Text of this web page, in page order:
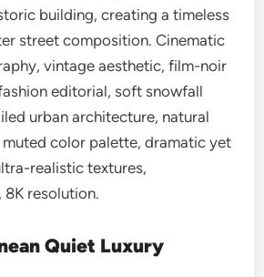
building, creating a timeless
street composition. Cinematic
vintage aesthetic, film-noir
editorial, soft snowfall
urban architecture, natural
color palette, dramatic yet
realistic textures,
resolution.
Quiet Luxury